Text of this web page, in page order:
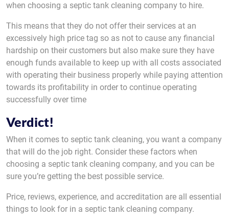
when choosing a septic tank cleaning company to hire.
This means that they do not offer their services at an
excessively high price tag so as not to cause any financial
hardship on their customers but also make sure they have
enough funds available to keep up with all costs associated
with operating their business properly while paying attention
towards its profitability in order to continue operating
successfully over time
Verdict!
When it comes to septic tank cleaning, you want a company
that will do the job right. Consider these factors when
choosing a septic tank cleaning company, and you can be
sure you’re getting the best possible service.
Price, reviews, experience, and accreditation are all essential
things to look for in a septic tank cleaning company.